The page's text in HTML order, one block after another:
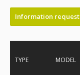
Information request
TYPE MODEL